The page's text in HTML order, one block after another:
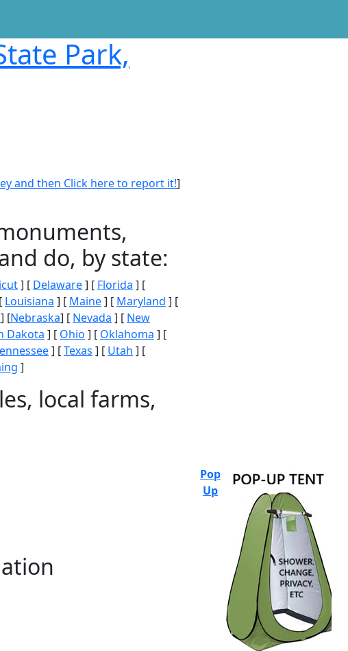
Park,
and then Click here to report it!]
do, by state:
] [ Delaware] [ Florida ] [
Louisiana ] [ Maine] [ Maryland ] [
] [Nebraska] [ Nevada ] [ New
Dakota ] [ Ohio ] [ Oklahoma ] [
] [Texas ] [ Utah ] [
]
local farms,
Pop
Up